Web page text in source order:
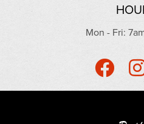
Mon - Fri: